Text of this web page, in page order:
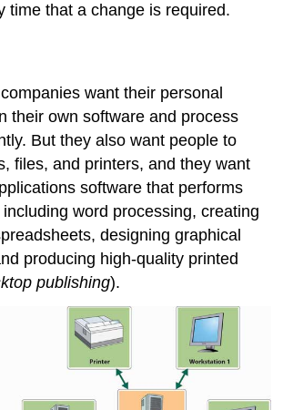
time that a change is required.
want their personal
their own software and process
But they also want people to
files, and printers, and they want
software that performs
word processing, creating
designing graphical
producing high-quality printed
publishing).